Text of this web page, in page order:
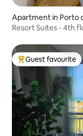
Apartment in Porto
Resort Suites - 4th
Top guest favourite
Guest favourite